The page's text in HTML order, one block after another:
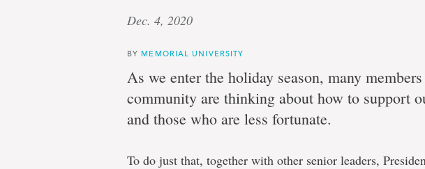
Dec. 4, 2020
BY MEMORIAL UNIVERSITY
As we enter the holiday season, many
community are thinking about how to support
and those who are less fortunate.
To do just that, together with other senior leaders,